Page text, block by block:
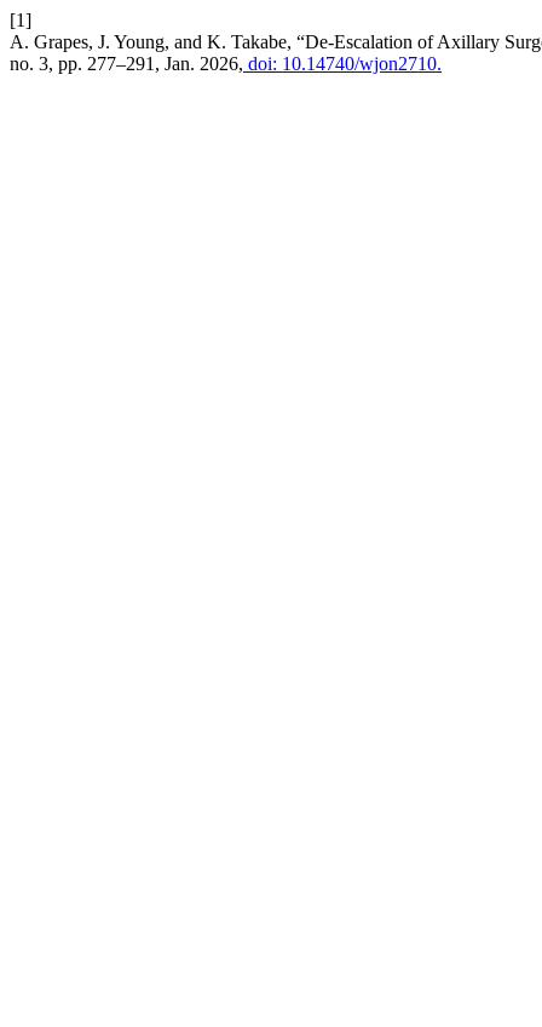
[1]
A. Grapes, J. Young, and K. Takabe, “De-Escalation of Axillary
no. 3, pp. 277–291, Jan. 2026, doi: 10.14740/wjon2710.